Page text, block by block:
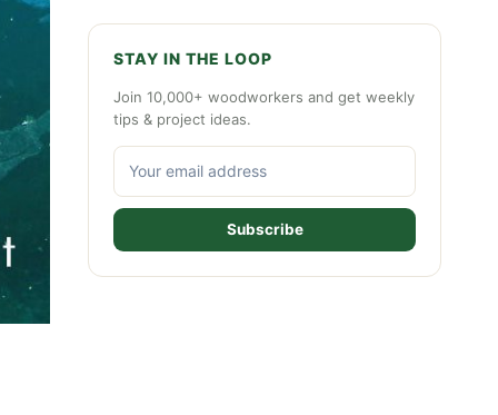
STAY IN THE LOOP
Join 10,000+ woodworkers and get weekly
tips & project ideas.
Subscribe